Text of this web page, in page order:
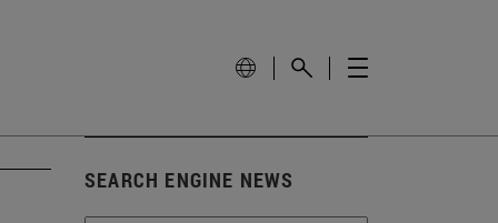
SEARCH ENGINE NEWS